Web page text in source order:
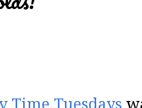
Time Tuesdays